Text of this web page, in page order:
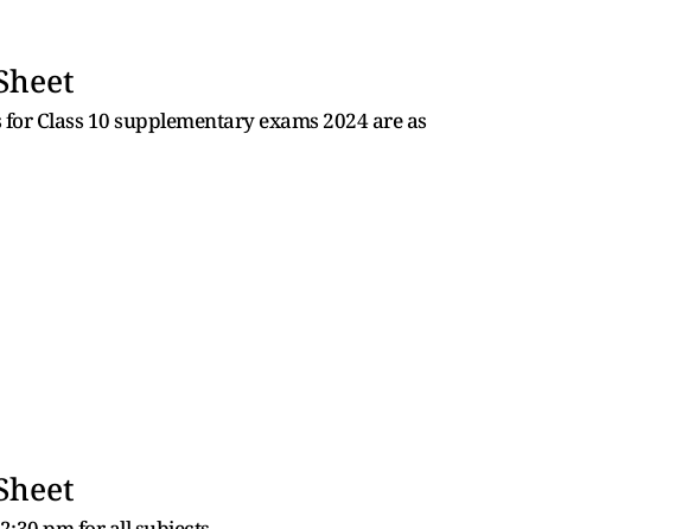
Class 10 supplementary exams 2024 are as